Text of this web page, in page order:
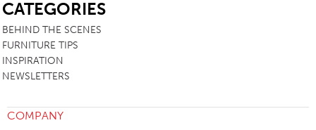
CATEGORIES
BEHIND THE SCENES
FURNITURE TIPS
INSPIRATION
NEWSLETTERS
COMPANY